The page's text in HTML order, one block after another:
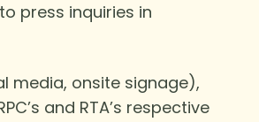
press inquiries in
media, onsite signage),
and RTA’s respective